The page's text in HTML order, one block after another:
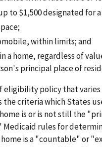
to $1,500 designated for
within limits; and
a home, regardless of
principal place of
eligibility policy that varies
the criteria which States
is or is not still the
Medicaid rules for
is a "countable" or